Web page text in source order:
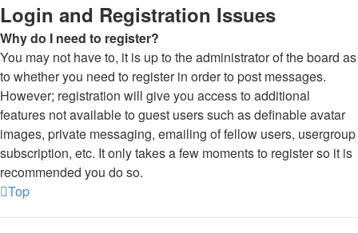
Login and Registration Issues
Why do I need to register?
You may not have to, it is up to the administrator of the board as
to whether you need to register in order to post messages.
However; registration will give you access to additional
features not available to guest users such as definable avatar
images, private messaging, emailing of fellow users, usergroup
subscription, etc. It only takes a few moments to register so it is
recommended you do so.
Top